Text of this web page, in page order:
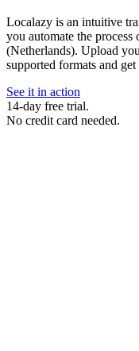
Localazy is an intuitive
you automate the
(Netherlands). Upload
supported formats and
See it in action
14-day free trial.
No credit card needed.